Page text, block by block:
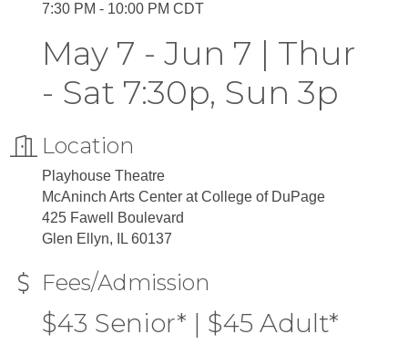
7:30 PM - 10:00 PM CDT
May 7 - Jun 7 | Thur
- Sat 7:30p, Sun 3p
Location
Playhouse Theatre
McAninch Arts Center at College of DuPage
425 Fawell Boulevard
Glen Ellyn, IL 60137
Fees/Admission
$43 Senior* | $45 Adult*